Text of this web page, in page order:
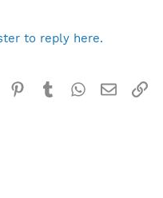
to reply here.
Reddit Pinterest
TumblrWhatsApp
Email